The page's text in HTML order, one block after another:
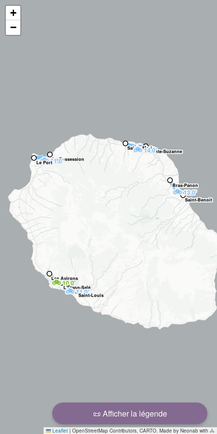
📜 Afficher la légende
🚲11.0'
🚲10.0'
🚲13.0'
🚲11.0'
🚲14.0'
L'Étang-Salé
Les Avirons
Saint-Louis
Bras-Panon
Saint-Benoît
La Possession
Le Port
Sainte-Marie
Sainte-Suzanne
+
−
Leaflet | OpenStreetMap Contributors, CARTO. Made by Neonab with 🚴